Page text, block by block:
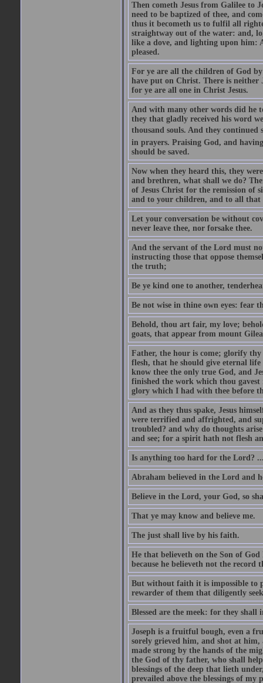
Then cometh Jesus from Galilee to
need to be baptized of thee, and
thus it becometh us to fulfil all
straightway out of the water: and,
like a dove, and lighting upon him:
pleased.
For ye are all the children of God
have put on Christ. There is neither
for ye are all one in Christ Jesus.
And with many other words did he
they that gladly received his word
thousand souls. And they continued
in prayers. Praising God, and
should be saved.
Now when they heard this, they
and brethren, what shall we do?
of Jesus Christ for the remission of
and to your children, and to all that
Let your conversation be without
never leave thee, nor forsake thee.
And the servant of the Lord must
instructing those that oppose
the truth;
Be ye kind one to another,
Be not wise in thine own eyes: fear
Behold, thou art fair, my love;
goats, that appear from mount
Father, the hour is come; glorify
flesh, that he should give eternal
know thee the only true God, and
finished the work which thou
glory which I had with thee before
And as they thus spake, Jesus
were terrified and affrighted, and
troubled? and why do thoughts
and see; for a spirit hath not flesh
Is anything too hard for the Lord?
Abraham believed in the Lord and
Believe in the Lord, your God, so
That ye may know and believe me.
The just shall live by his faith.
He that believeth on the Son of
because he believeth not the record
But without faith it is impossible to
rewarder of them that diligently
Blessed are the meek: for they shall
Joseph is a fruitful bough, even a
sorely grieved him, and shot at
made strong by the hands of the
the God of thy father, who shall
blessings of the deep that lieth
prevailed above the blessings of